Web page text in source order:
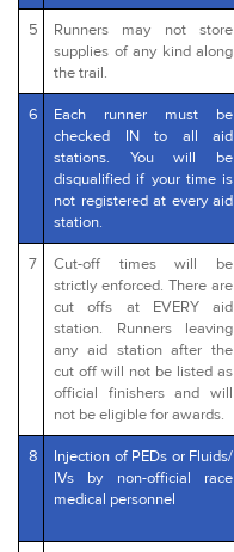
5
Runners may not store
supplies of any kind along
the trail.
6
Each runner must be
checked IN to all aid
stations. You will be
disqualified if your time is
not registered at every aid
station.
7
Cut-off times will be
strictly enforced. There are
cut offs at EVERY aid
station. Runners leaving
any aid station after the
cut off will not be listed as
official finishers and will
not be eligible for awards.
8
Injection of PEDs or Fluids/
IVs by non-official race
medical personnel